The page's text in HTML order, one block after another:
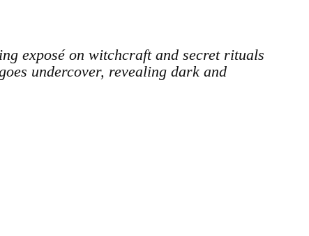
exposé on witchcraft and secret rituals
undercover, revealing dark and